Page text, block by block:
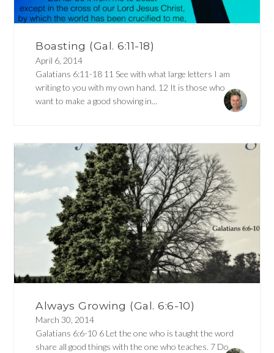
Boasting (Gal. 6:11-18)
April 6, 2014
Galatians 6:11-18 11 See with what large letters I am
writing to you with my own hand. 12 It is those who
want to make a good showing in...
Always Growing (Gal. 6:6-10)
March 30, 2014
Galatians 6:6-10 6 Let the one who is taught the word
share all good things with the one who teaches. 7 Do